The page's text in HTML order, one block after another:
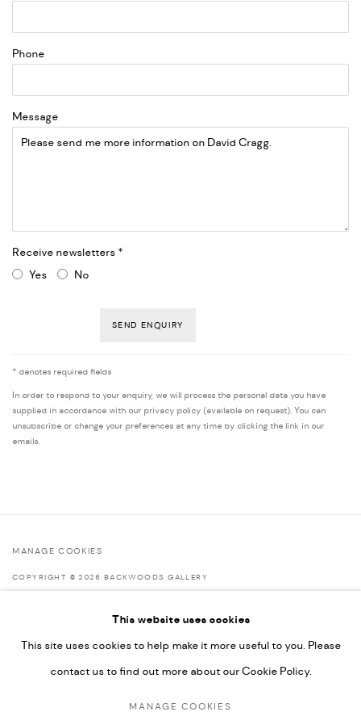
Phone
Message
Receive newsletters *
Yes
No
SEND ENQUIRY
* denotes required fields
In order to respond to your enquiry, we will process the personal data you have
supplied in accordance with our privacy policy (available on request). You can
unsubscribe or change your preferences at any time by clicking the link in our
emails.
MANAGE COOKIES
COPYRIGHT © 2026 BACKWOODS GALLERY
This website uses cookies
This site uses cookies to help make it more useful to you. Please
contact us to find out more about our Cookie Policy.
MANAGE COOKIES